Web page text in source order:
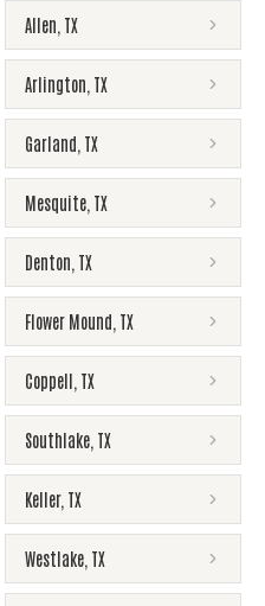
Allen TX
Arlington TX
Garland TX
Mesquite TX
Denton TX
Flower Mound TX
Coppell TX
Southlake TX
Keller, TX
Westlake TX